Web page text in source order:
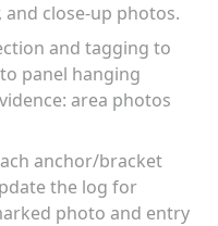
close-up photos.
and tagging to
panel hanging
area photos
anchor/bracket
the log for
photo and entry